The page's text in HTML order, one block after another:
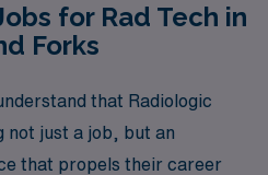
for Rad Tech in
Forks
that Radiologic
not just a job, but an
that propels their career